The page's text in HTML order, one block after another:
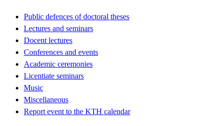
Public defences of doctoral theses
Lectures and seminars
Docent lectures
Conferences and events
Academic ceremonies
Licentiate seminars
Music
Miscellaneous
Report event to the KTH calendar